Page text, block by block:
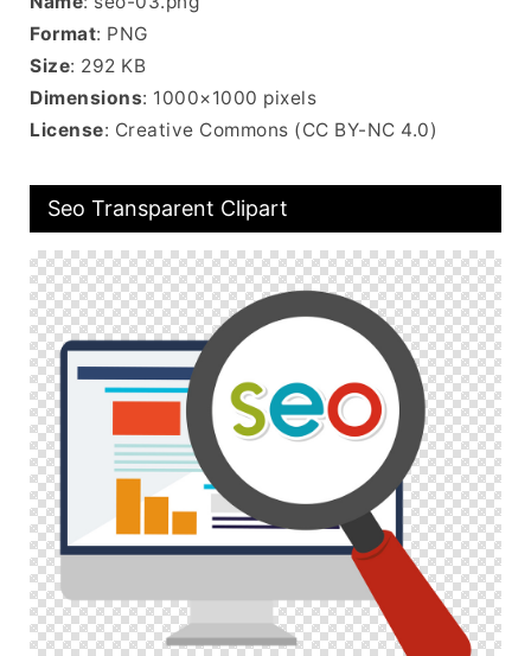
Format: PNG
Size: 292 KB
Dimensions: 1000×1000 pixels
License: Creative Commons (CC BY-NC 4.0)
Seo Transparent Clipart